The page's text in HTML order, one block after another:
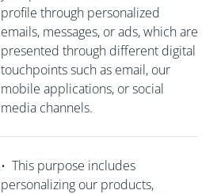
profile through personalized
emails, messages, or ads, which are
presented through different digital
touchpoints such as email, our
mobile applications, or social
media channels.
• This purpose includes
personalizing our products,